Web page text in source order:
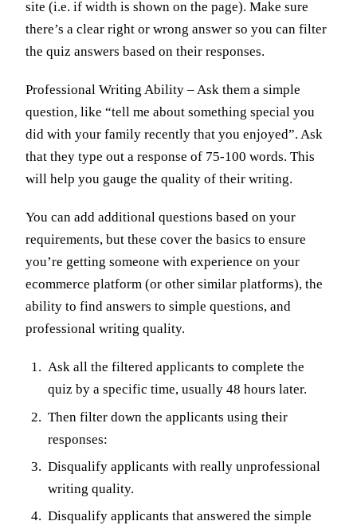
site (i.e. if width is shown on the page). Make sure
there’s a clear right or wrong answer so you can filter
the quiz answers based on their responses.
Professional Writing Ability – Ask them a simple
question, like “tell me about something special you
did with your family recently that you enjoyed”. Ask
that they type out a response of 75-100 words. This
will help you gauge the quality of their writing.
You can add additional questions based on your
requirements, but these cover the basics to ensure
you’re getting someone with experience on your
ecommerce platform (or other similar platforms), the
ability to find answers to simple questions, and
professional writing quality.
Ask all the filtered applicants to complete the
quiz by a specific time, usually 48 hours later.
Then filter down the applicants using their
responses:
Disqualify applicants with really unprofessional
writing quality.
Disqualify applicants that answered the simple